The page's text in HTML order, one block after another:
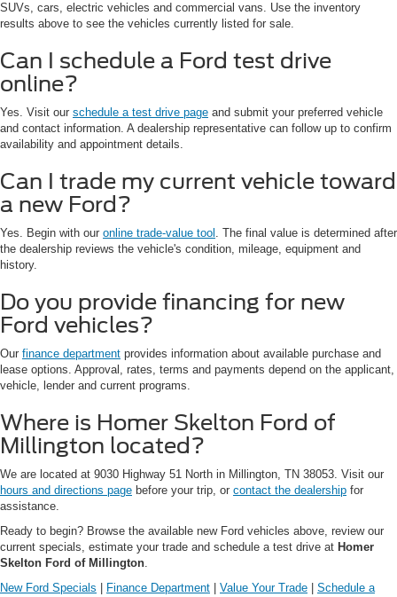
SUVs, cars, electric vehicles and commercial vans. Use the inventory
results above to see the vehicles currently listed for sale.
Can I schedule a Ford test drive
online?
Yes. Visit our schedule a test drive page and submit your preferred vehicle
and contact information. A dealership representative can follow up to confirm
availability and appointment details.
Can I trade my current vehicle toward
a new Ford?
Yes. Begin with our online trade-value tool . The final value is determined after
the dealership reviews the vehicle's condition, mileage, equipment and
history.
Do you provide financing for new
Ford vehicles?
Our finance department provides information about available purchase and
lease options. Approval, rates, terms and payments depend on the applicant,
vehicle, lender and current programs.
Where is Homer Skelton Ford of
Millington located?
We are located at 9030 Highway 51 North in Millington, TN 38053. Visit our
hours and directions page before your trip, or contact the dealership for
assistance.
Ready to begin? Browse the available new Ford vehicles above, review our
current specials, estimate your trade and schedule a test drive at Homer
Skelton Ford of Millington.
New Ford Specials
Finance Department Value Your Trade Schedule a